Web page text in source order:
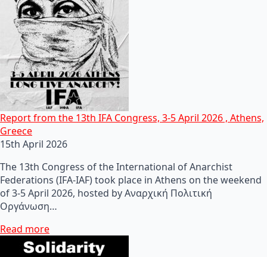
Report from the 13th IFA Congress, 3-5 April 2026 , Athens,
Greece
15th April 2026
The 13th Congress of the International of Anarchist
Federations (IFA-IAF) took place in Athens on the weekend
of 3-5 April 2026, hosted by Αναρχική Πολιτική
Οργάνωση…
Read more